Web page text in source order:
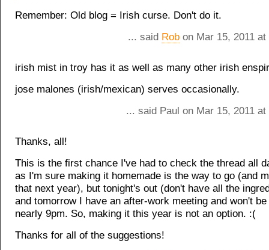
Remember: Old blog = Irish curse. Don't do it.
... said Rob on Mar 15, 2011
irish mist in troy has it as well as many other irish
jose malones (irish/mexican) serves occasionally.
... said Paul on Mar 15, 2011
Thanks, all!
This is the first chance I've had to check the thread all
as I'm sure making it homemade is the way to go (and
that next year), but tonight's out (don't have all the
and tomorrow I have an after-work meeting and won't
nearly 9pm. So, making it this year is not an option. :(
Thanks for all of the suggestions!